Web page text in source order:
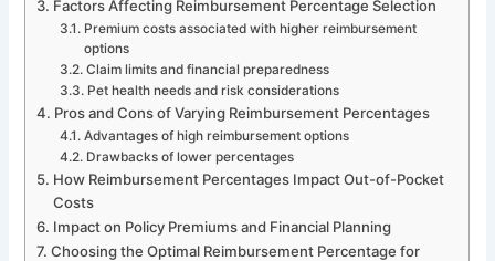
Factors Affecting Reimbursement Percentage Selection
Premium costs associated with higher reimbursement
options
Claim limits and financial preparedness
Pet health needs and risk considerations
Pros and Cons of Varying Reimbursement Percentages
Advantages of high reimbursement options
Drawbacks of lower percentages
How Reimbursement Percentages Impact Out-of-Pocket
Costs
Impact on Policy Premiums and Financial Planning
Choosing the Optimal Reimbursement Percentage for